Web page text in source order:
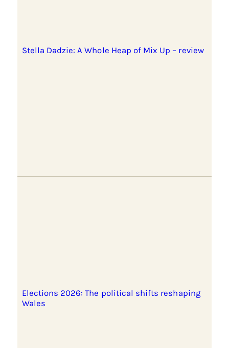
Stella Dadzie: A Whole Heap of Mix Up – review
Elections 2026: The political shifts reshaping
Wales